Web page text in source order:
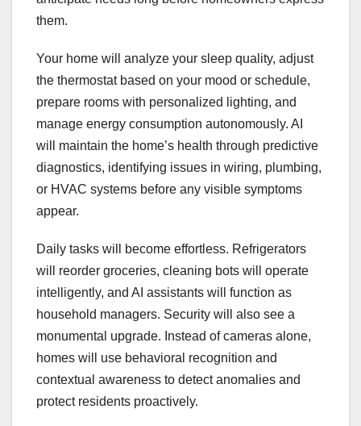
them.
Your home will analyze your sleep quality, adjust
the thermostat based on your mood or schedule,
prepare rooms with personalized lighting, and
manage energy consumption autonomously. AI
will maintain the home’s health through predictive
diagnostics, identifying issues in wiring, plumbing,
or HVAC systems before any visible symptoms
appear.
Daily tasks will become effortless. Refrigerators
will reorder groceries, cleaning bots will operate
intelligently, and AI assistants will function as
household managers. Security will also see a
monumental upgrade. Instead of cameras alone,
homes will use behavioral recognition and
contextual awareness to detect anomalies and
protect residents proactively.